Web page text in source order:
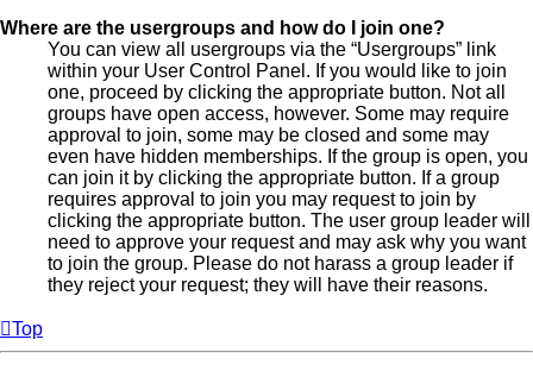
Where are the usergroups and how do I join one?
You can view all usergroups via the “Usergroups” link
within your User Control Panel. If you would like to join
one, proceed by clicking the appropriate button. Not all
groups have open access, however. Some may require
approval to join, some may be closed and some may
even have hidden memberships. If the group is open, you
can join it by clicking the appropriate button. If a group
requires approval to join you may request to join by
clicking the appropriate button. The user group leader will
need to approve your request and may ask why you want
to join the group. Please do not harass a group leader if
they reject your request; they will have their reasons.
Top